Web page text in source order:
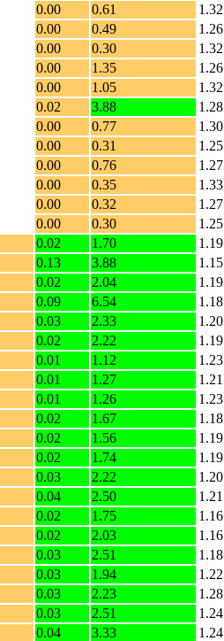
0.00 0.61 1.32
0.00 0.49 1.26
0.00 0.30 1.32
0.00 1.35 1.26
0.00 1.05 1.32
0.02 3.88 1.28
0.00 0.77 1.30
0.00 0.31 1.25
0.00 0.76 1.27
0.00 0.35 1.33
0.00 0.32 1.27
0.00 0.30 1.25
0.02 1.70 1.19
0.13 3.88 1.15
0.02 2.04 1.19
0.09 6.54 1.18
0.03 2.33 1.20
0.02 2.22 1.19
0.01 1.12 1.23
0.01 1.27 1.21
0.01 1.26 1.23
0.02 1.67 1.18
0.02 1.56 1.19
0.02 1.74 1.19
0.03 2.22 1.20
0.04 2.50 1.21
0.02 1.75 1.16
0.02 2.03 1.16
0.03 2.51 1.18
0.03 1.94 1.22
0.03 2.23 1.28
0.03 2.51 1.24
0.04 3.33 1.24